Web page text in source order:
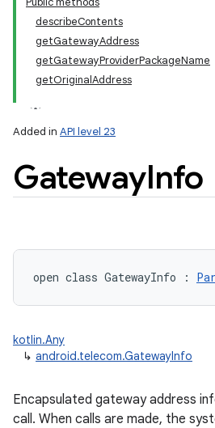
describeContents
getGatewayAddress
getGatewayProviderPackageName
getOriginalAddress
Added in API level 23
GatewayInfo
open class GatewayInfo :
kotlin.Any
↳ android.telecom.GatewayInfo
Encapsulated gateway address
call. When calls are made, the